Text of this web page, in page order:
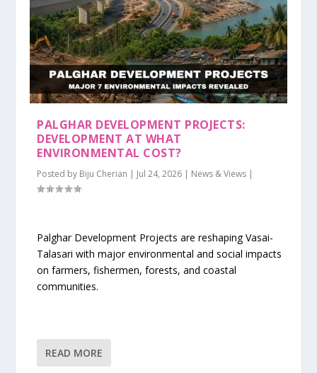
PALGHAR DEVELOPMENT PROJECTS:
DEVELOPMENT AT WHAT
ENVIRONMENTAL COST?
Posted by Biju Cherian | Jul 24, 2026 | News & Views |
Palghar Development Projects are reshaping Vasai-
Talasari with major environmental and social impacts
on farmers, fishermen, forests, and coastal
communities.
READ MORE